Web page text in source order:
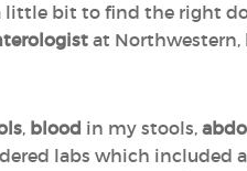
bit to find the right
at Northwestern,
, blood in my stools,
labs which included a